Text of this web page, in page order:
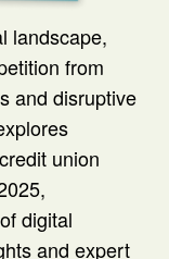
landscape,
from
and disruptive
union
digital
and expert